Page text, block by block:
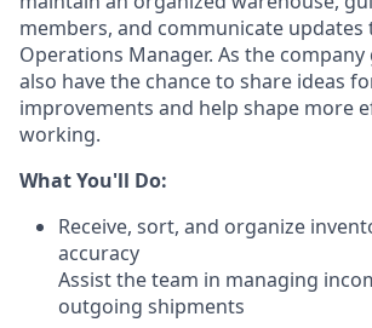
members, and communicate updates
Operations Manager. As the company
also have the chance to share ideas
improvements and help shape more
working.
What You'll Do:
Receive, sort, and organize
accuracy
Assist the team in managing
outgoing shipments